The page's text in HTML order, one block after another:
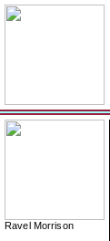
Ravel Morrison